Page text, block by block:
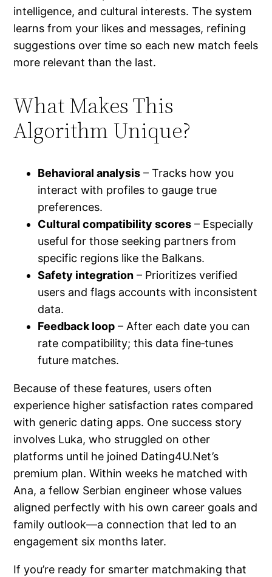
intelligence, and cultural interests. The system
learns from your likes and messages, refining
suggestions over time so each new match feels
more relevant than the last.
What Makes This
Algorithm Unique?
Behavioral analysis – Tracks how you
interact with profiles to gauge true
preferences.
Cultural compatibility scores – Especially
useful for those seeking partners from
specific regions like the Balkans.
Safety integration – Prioritizes verified
users and flags accounts with inconsistent
data.
Feedback loop – After each date you can
rate compatibility; this data fine‑tunes
future matches.
Because of these features, users often
experience higher satisfaction rates compared
with generic dating apps. One success story
involves Luka, who struggled on other
platforms until he joined Dating4U.Net’s
premium plan. Within weeks he matched with
Ana, a fellow Serbian engineer whose values
aligned perfectly with his own career goals and
family outlook—a connection that led to an
engagement six months later.
If you’re ready for smarter matchmaking that